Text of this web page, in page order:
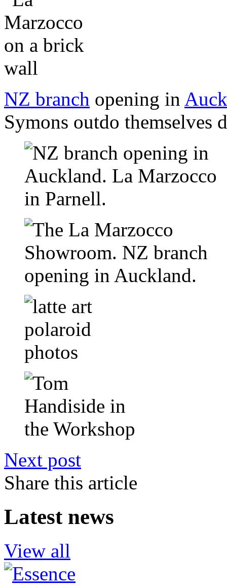
NZ branch opening in
Symons outdo
Next post
Share this article
Latest news
View all